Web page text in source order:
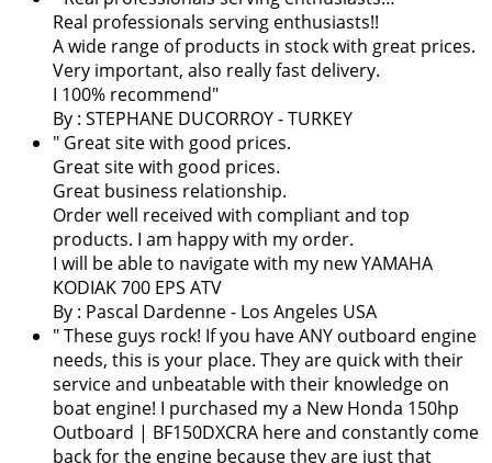
Real professionals serving enthusiasts!!
A wide range of products in stock with great prices.
Very important, also really fast delivery.
I 100% recommend"
By : STEPHANE DUCORROY - TURKEY
" Great site with good prices.
Great site with good prices.
Great business relationship.
Order well received with compliant and top
products. I am happy with my order.
I will be able to navigate with my new YAMAHA
KODIAK 700 EPS ATV
By : Pascal Dardenne- Los Angeles USA
" These guys rock! If you have ANY outboard engine
needs, this is your place. They are quick with their
service and unbeatable with their knowledge on
boat engine! I purchased my a New Honda 150hp
Outboard | BF150DXCRA here and constantly come
back for the engine because they are just that